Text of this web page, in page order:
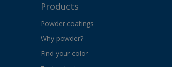
Products
Powder coatings
Why powder?
Find your color